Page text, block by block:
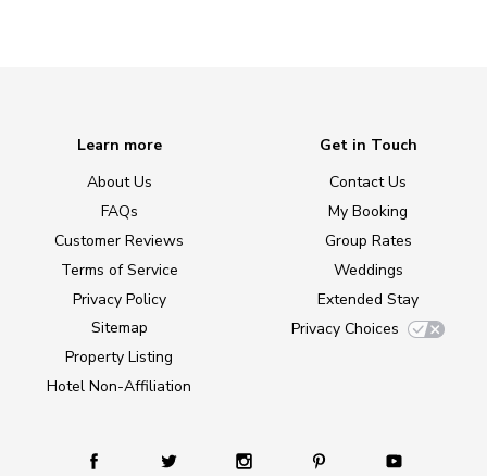
Learn more
About Us
FAQs
Customer Reviews
Terms of Service
Privacy Policy
Sitemap
Property Listing
Hotel Non-Affiliation
Get in Touch
Contact Us
My Booking
Group Rates
Weddings
Extended Stay
Privacy Choices